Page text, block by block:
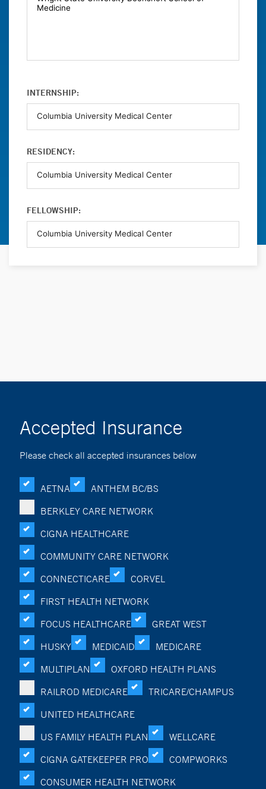
INTERNSHIP:
RESIDENCY:
FELLOWSHIP:
Accepted Insurance
Please check all accepted insurances below
AETNA
ANTHEM BC/BS
BERKLEY CARE NETWORK
CIGNA HEALTHCARE
COMMUNITY CARE NETWORK
CONNECTICARE
CORVEL
FIRST HEALTH NETWORK
FOCUS HEALTHCARE
GREAT WEST
HUSKY
MEDICAID
MEDICARE
MULTIPLAN
OXFORD HEALTH PLANS
RAILROD MEDICARE
TRICARE/CHAMPUS
UNITED HEALTHCARE
US FAMILY HEALTH PLAN
WELLCARE
CIGNA GATEKEEPER PRO
COMPWORKS
CONSUMER HEALTH NETWORK